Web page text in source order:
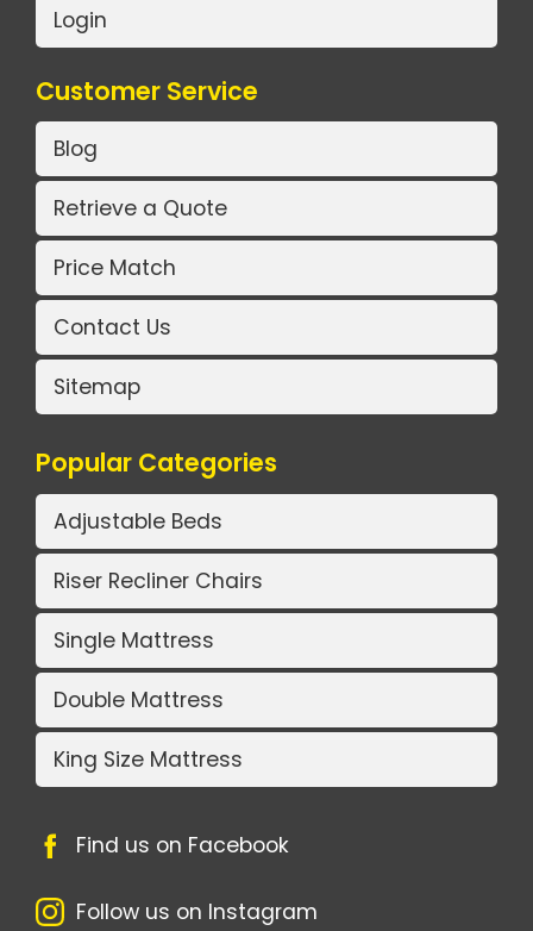
Login
Customer Service
Blog
Retrieve a Quote
Price Match
Contact Us
Sitemap
Popular Categories
Adjustable Beds
Riser Recliner Chairs
Single Mattress
Double Mattress
King Size Mattress
Find us on Facebook
Follow us on Instagram